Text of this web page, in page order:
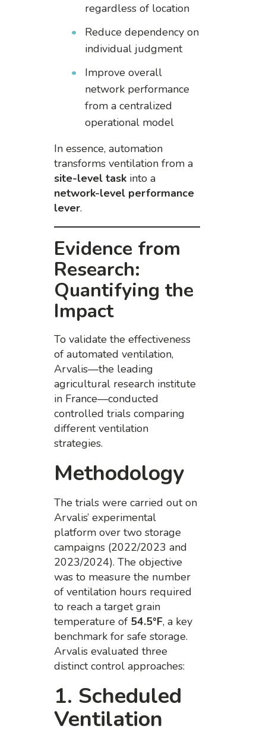
regardless of location
Reduce dependency on
individual judgment
Improve overall
network performance
from a centralized
operational model
In essence, automation
transforms ventilation from a
site-level task into a
network-level performance
lever.
Evidence from
Research:
Quantifying the
Impact
To validate the effectiveness
of automated ventilation,
Arvalis—the leading
agricultural research institute
in France—conducted
controlled trials comparing
different ventilation
strategies.
Methodology
The trials were carried out on
Arvalis’ experimental
platform over two storage
campaigns (2022/2023 and
2023/2024). The objective
was to measure the number
of ventilation hours required
to reach a target grain
temperature of 54.5°F, a key
benchmark for safe storage.
Arvalis evaluated three
distinct control approaches:
1. Scheduled
Ventilation